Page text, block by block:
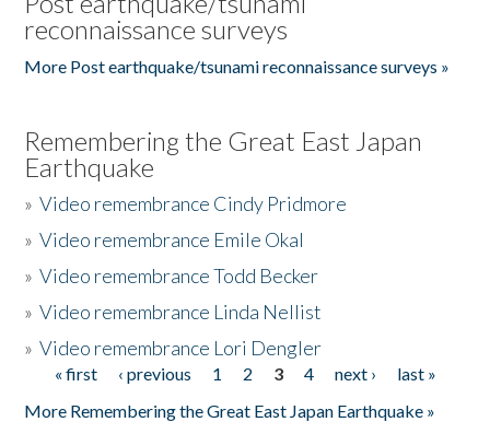
reconnaissance surveys
More Post earthquake/tsunami reconnaissance surveys »
Remembering the Great East Japan
Earthquake
»Video remembrance Cindy Pridmore
»Video remembrance Emile Okal
»Video remembrance Todd Becker
»Video remembrance Linda Nellist
»Video remembrance Lori Dengler
Pages
« first ‹ previous 1 2 3 4 next ›
last »
More Remembering the Great East Japan Earthquake »